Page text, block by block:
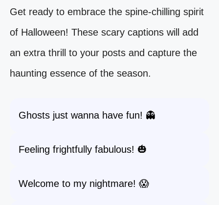
Get ready to embrace the spine-chilling spirit
of Halloween! These scary captions will add
an extra thrill to your posts and capture the
haunting essence of the season.
Ghosts just wanna have fun! 👻
Feeling frightfully fabulous! 🎃
Welcome to my nightmare! 😱